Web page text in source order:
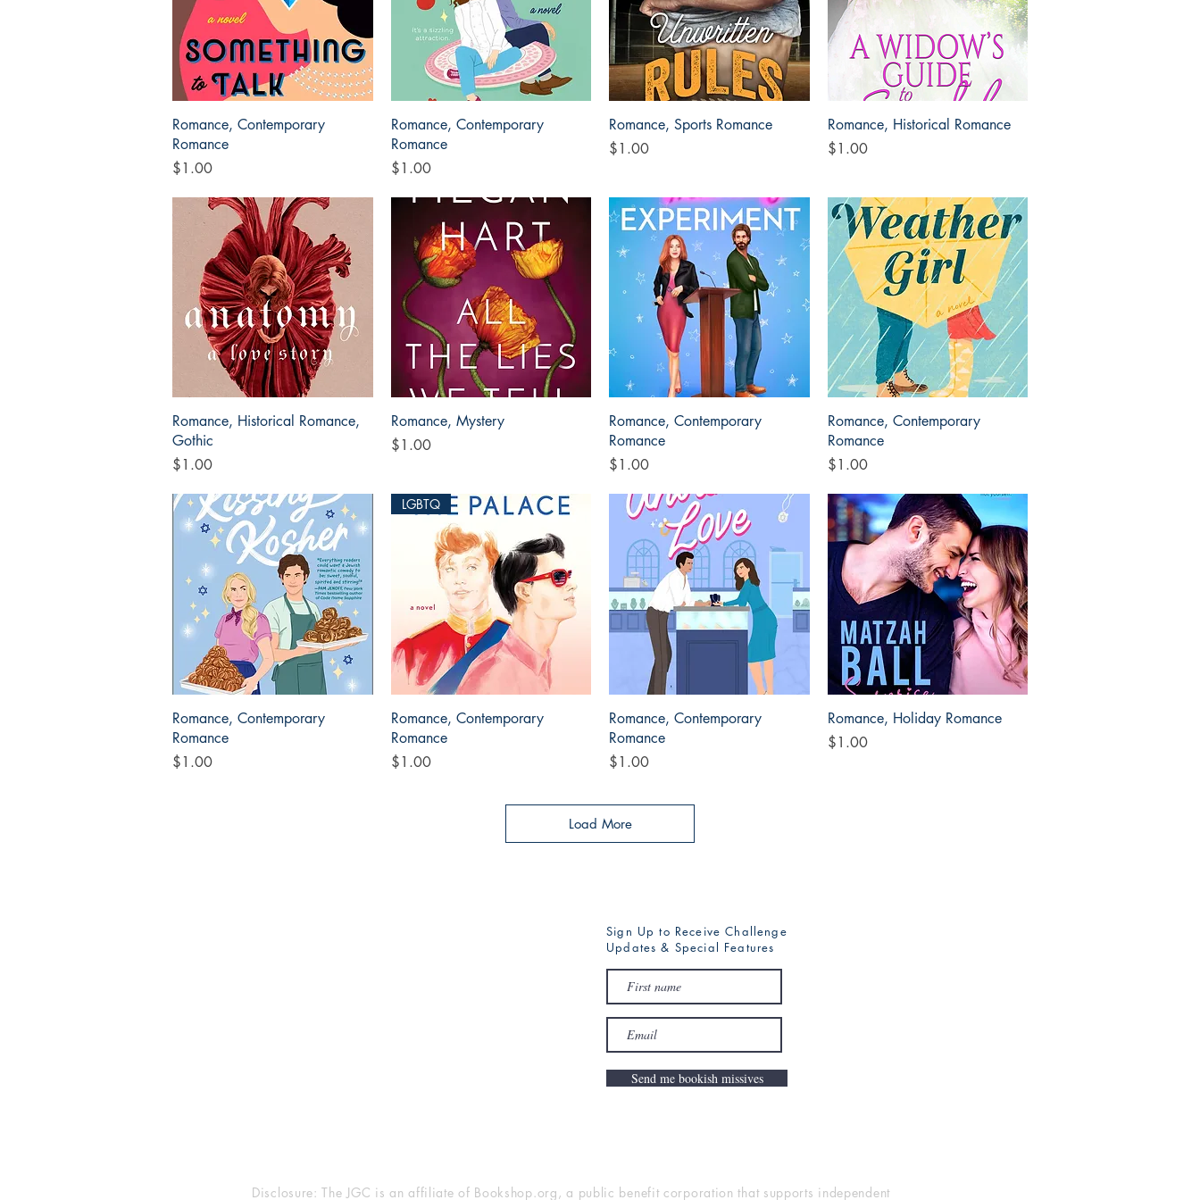
Quick View
Romance, Contemporary
Romance
Price
$1.00
Quick View
Romance, Contemporary
Romance
Price
$1.00
Quick View
Romance, Sports Romance
Price
$1.00
Quick View
Romance, Historical Romance
Price
$1.00
Quick View
Romance, Historical Romance,
Gothic
Price
$1.00
Quick View
Romance, Mystery
Price
$1.00
Quick View
Romance, Contemporary
Romance
Price
$1.00
Quick View
Romance, Contemporary
Romance
Price
$1.00
Quick View
Romance, Contemporary
Romance
Price
$1.00
Quick View
LGBTQ
Romance, Contemporary
Romance
Price
$1.00
Quick View
Romance, Contemporary
Romance
Price
$1.00
Quick View
Romance, Holiday Romance
Price
$1.00
Load More
Sign Up to Receive Challenge
Updates & Special Features
Send me bookish missives
Disclosure: The JGC is an affiliate of Bookshop.org, a public benefit corporation that supports independent